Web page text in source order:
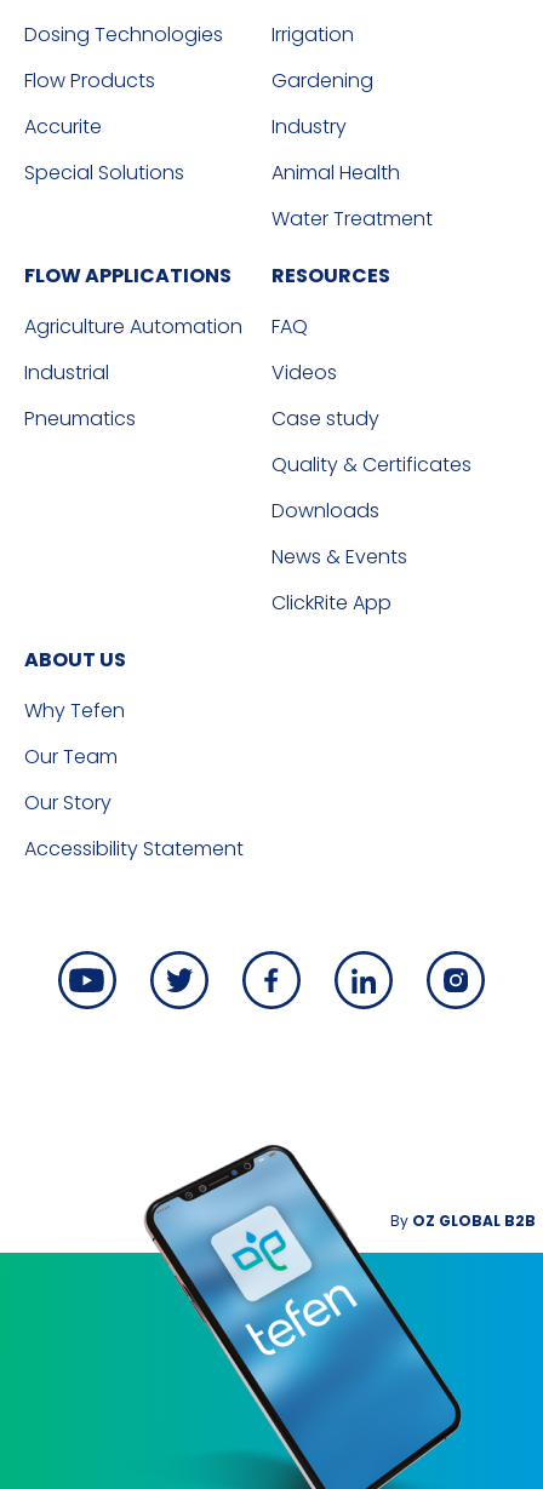
Dosing Technologies
Flow Products
Accurite
Special Solutions
Irrigation
Gardening
Industry
Animal Health
Water Treatment
FLOW APPLICATIONS
Agriculture Automation
Industrial
Pneumatics
RESOURCES
FAQ
Videos
Case study
Quality & Certificates
Downloads
News & Events
ClickRite App
ABOUT US
Why Tefen
Our Team
Our Story
Accessibility Statement
By OZ GLOBAL B2B